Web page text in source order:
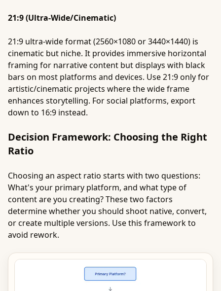
21:9 (Ultra-Wide/Cinematic)
21:9 ultra-wide format (2560×1080 or 3440×1440) is
cinematic but niche. It provides immersive horizontal
framing for narrative content but displays with black
bars on most platforms and devices. Use 21:9 only for
artistic/cinematic projects where the wide frame
enhances storytelling. For social platforms, export
down to 16:9 instead.
Decision Framework: Choosing the Right
Ratio
Choosing an aspect ratio starts with two questions:
What's your primary platform, and what type of
content are you creating? These two factors
determine whether you should shoot native, convert,
or create multiple versions. Use this framework to
avoid rework.